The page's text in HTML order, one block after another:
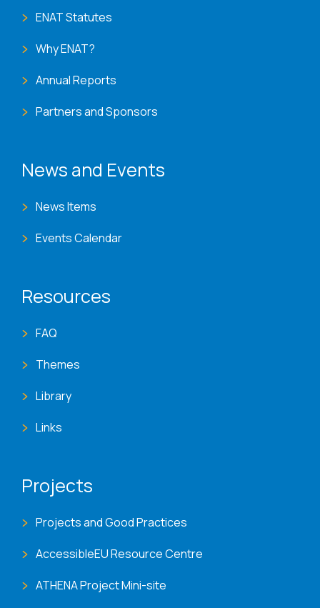
ENAT Statutes
Why ENAT?
Annual Reports
Partners and Sponsors
News and Events
News Items
Events Calendar
Resources
FAQ
Themes
Library
Links
Projects
Projects and Good Practices
AccessibleEU Resource Centre
ATHENA Project Mini-site